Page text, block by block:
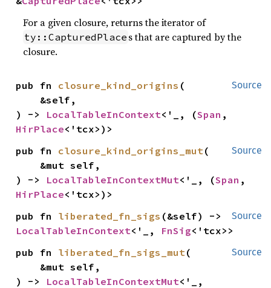
For a given closure, returns the iterator of
ty::CapturedPlace s that are captured by the
closure.
Source
pub fn closure_kind_origins (
) -> LocalTableInContext<'_, (Span
HirPlace<'tcx>)>
Source
pub fn closure_kind_origins_mut (
) -> LocalTableInContextMut<'_, (Span
HirPlace<'tcx>)>
Source
pub fn liberated_fn_sigs
LocalTableInContext<'_, FnSig<'tcx>>
Source
pub fn liberated_fn_sigs_mut (
) -> LocalTableInContextMut